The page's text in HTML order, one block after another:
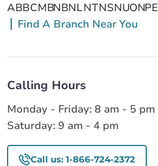
ABBCMBNBNLNTNSNUONPE
Find A Branch Near You
Calling Hours
Monday - Friday: 8 am - 5 pm
Saturday: 9 am - 4 pm
Call us: 1-866-724-2372